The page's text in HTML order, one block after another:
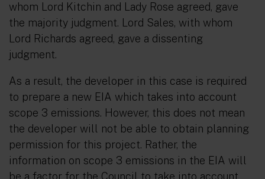
whom Lord Kitchin and Lady Rose agreed, gave
the majority judgment. Lord Sales, with whom
Lord Richards agreed, gave a dissenting
judgment.
As a result, the developer in this case is required
to prepare a new EIA which takes into account
scope 3 emissions. However, this does not mean
the developer will not be able to obtain planning
permission for this project. Rather, the
information on scope 3 emissions in the EIA will